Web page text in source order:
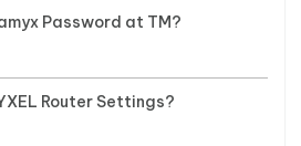
Password at TM?
Router Settings?